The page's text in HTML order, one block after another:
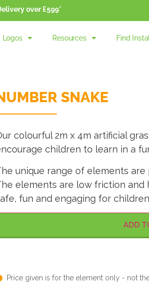
over £599*
Logos Resources Find
SNAKE
colourful 2m x 4m artificial
children to learn in a
unique range of elements
elements are low friction and
fun and engaging for
ADD
Price given is for the element only - not